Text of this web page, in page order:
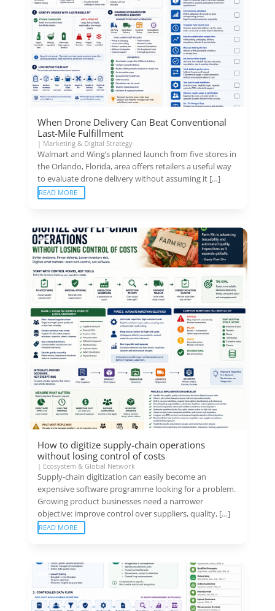
When Drone Delivery Can Beat Conventional
Last-Mile Fulfillment
| Marketing & Digital Strategy
Walmart and Wing’s planned launch from five stores in
the Orlando, Florida, area offers retailers a useful way
to evaluate drone delivery without assuming it […]
READ MORE
How to digitize supply-chain operations
without losing control of costs
| Ecosystem & Global Network
Supply-chain digitization can easily become an
expensive software programme looking for a problem.
Growing product businesses need a narrower
objective: improve control over suppliers, quality, […]
READ MORE